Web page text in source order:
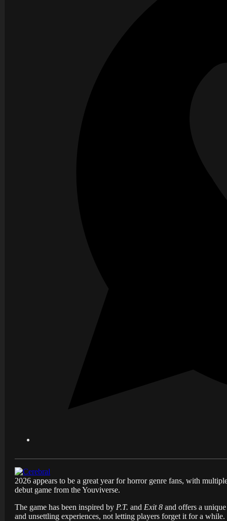
2026 appears to be a great year for horror genre fans, with
debut game from the Youviverse.
The game has been inspired by P.T. and Exit 8 and offers a
and unsettling experiences, not letting players forget it for a while.